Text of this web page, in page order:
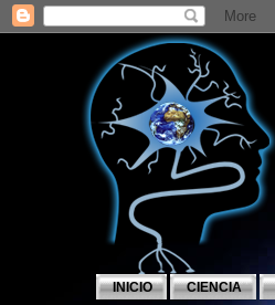
INICIO CIENCIA